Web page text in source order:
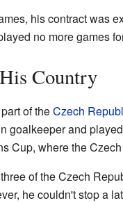
his contract was
no more games
Country
of theCzech
goalkeeper and
Cup, where the
of the Czech
he couldn't stop a